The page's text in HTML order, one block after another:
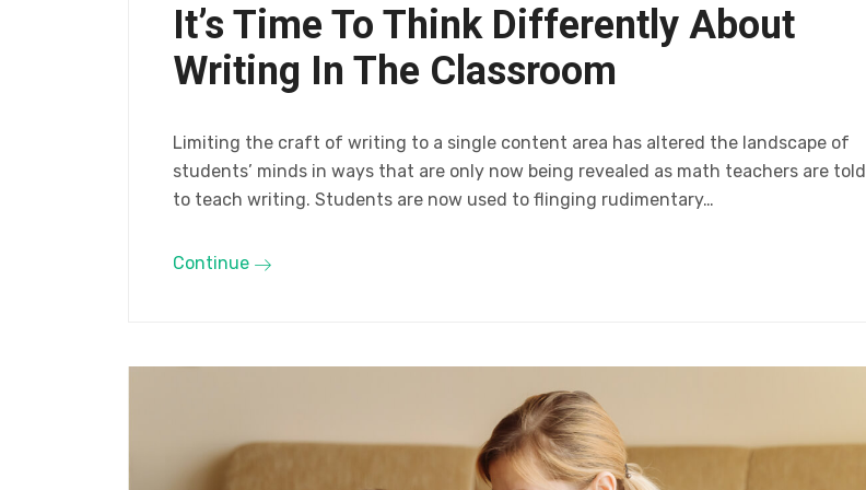
It’s Time To Think Differently About
Writing In The Classroom
Limiting the craft of writing to a single content area has altered the landscape of
students’ minds in ways that are only now being revealed as math teachers are told
to teach writing. Students are now used to flinging rudimentary…
Continue